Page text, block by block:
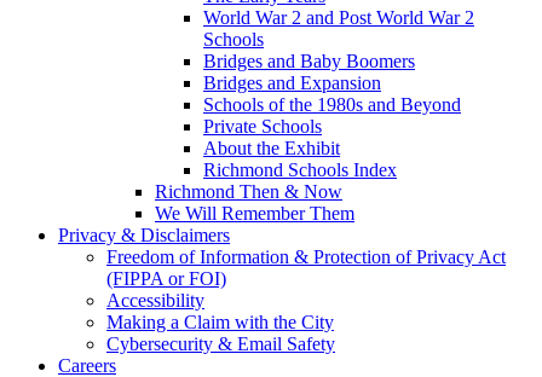
World War 2 and Post World War 2
Schools
Bridges and Baby Boomers
Bridges and Expansion
Schools of the 1980s and Beyond
Private Schools
About the Exhibit
Richmond Schools Index
Richmond Then & Now
We Will Remember Them
Privacy & Disclaimers
Freedom of Information & Protection of Privacy Act
(FIPPA or FOI)
Accessibility
Making a Claim with the City
Cybersecurity & Email Safety
Careers